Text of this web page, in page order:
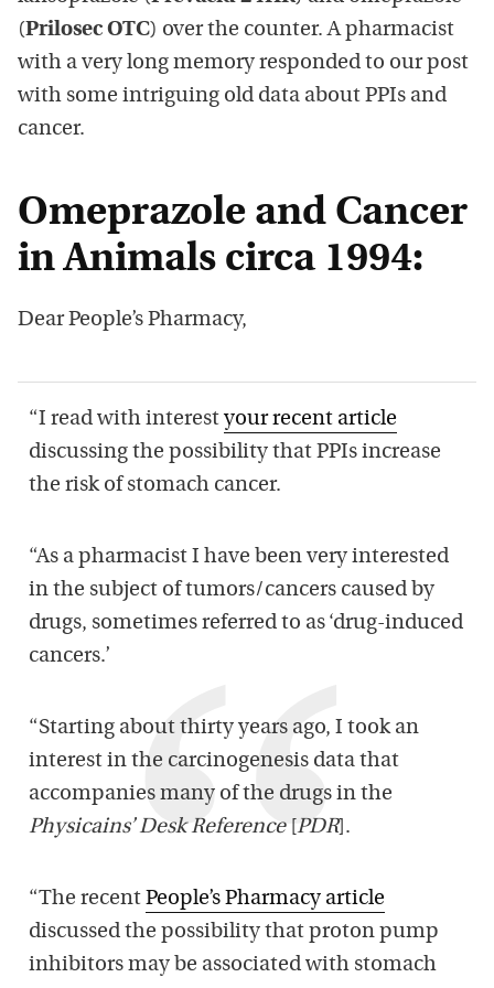
(Prilosec OTC) over the counter. A pharmacist
with a very long memory responded to our post
with some intriguing old data about PPIs and
cancer.
Omeprazole and Cancer
in Animals circa 1994:
Dear People’s Pharmacy,
“I read with interest your recent article
discussing the possibility that PPIs increase
the risk of stomach cancer.
“As a pharmacist I have been very interested
in the subject of tumors/cancers caused by
drugs, sometimes referred to as ‘drug-induced
cancers.’
“Starting about thirty years ago, I took an
interest in the carcinogenesis data that
accompanies many of the drugs in the
Physicains’ Desk Reference[ PDR].
“The recent People’s Pharmacy article
discussed the possibility that proton pump
inhibitors may be associated with stomach